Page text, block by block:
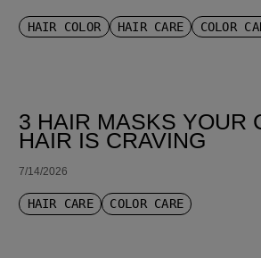
HAIR COLOR HAIR CARE COLOR
3 HAIR MASKS YOUR
HAIR IS CRAVING
7/14/2026
HAIR CARE COLOR CARE